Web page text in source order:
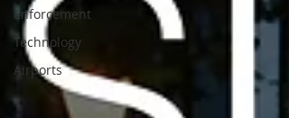
Enforcement
Technology
Airports